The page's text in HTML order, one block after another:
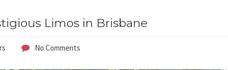
Limos in Brisbane
No Comments